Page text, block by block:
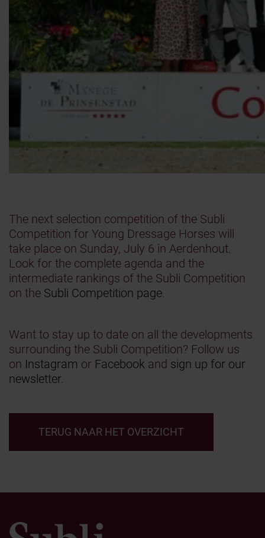
The next selection competition of the Subli
Competition for Young Dressage Horses will
take place on Sunday, July 6 in Aerdenhout.
Look for the complete agenda and the
intermediate rankings of the Subli Competition
on the Subli Competition page.
Want to stay up to date on all the developments
surrounding the Subli Competition? Follow us
on Instagram or Facebook and sign up for our
newsletter.
TERUG NAAR HET OVERZICHT